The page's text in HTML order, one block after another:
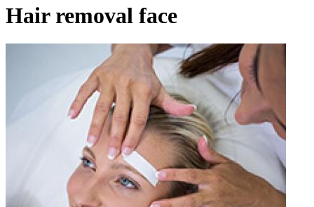
Hair removal face